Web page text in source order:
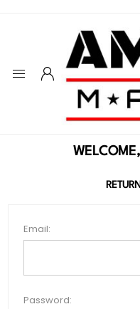
Email:
Password: